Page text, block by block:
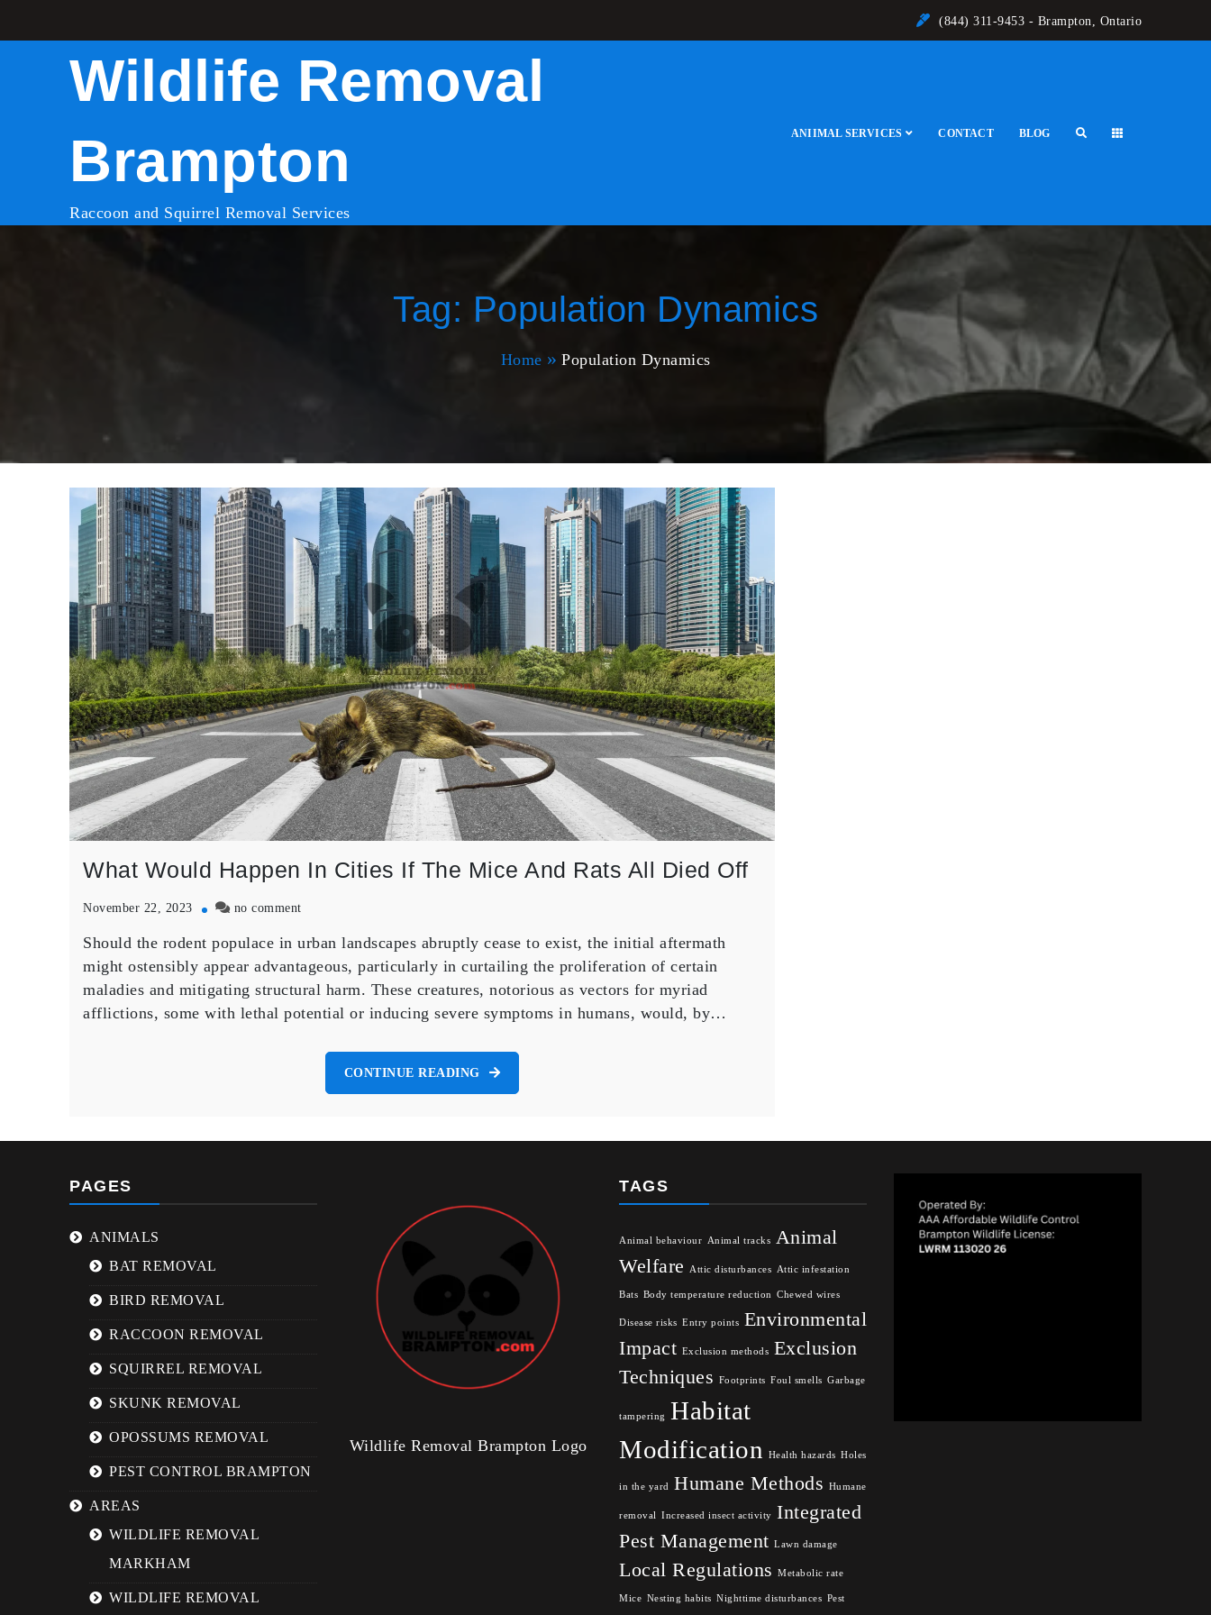
(844) 311-9453 - Brampton, Ontario
Wildlife Removal
Brampton
Raccoon and Squirrel Removal Services
ANIIMAL SERVICES CONTACT BLOG
Tag: Population Dynamics
Home Population Dynamics
What Would Happen In Cities If The Mice And Rats All Died Off
November 22, 2023 no commenton
Would
Happen
If
Mice
Should the rodent populace in urban landscapes abruptly cease to exist, the initial aftermath
might ostensibly appear advantageous, particularly in curtailing the proliferation of certain
maladies and mitigating structural harm. These creatures, notorious as vectors for myriad
afflictions, some with lethal potential or inducing severe symptoms in humans, would, by…
CONTINUE READING
PAGES
ANIMALS
BAT REMOVAL
BIRD REMOVAL
RACCOON REMOVAL
SQUIRREL REMOVAL
SKUNK REMOVAL
OPOSSUMS REMOVAL
PEST CONTROL BRAMPTON
AREAS
WILDLIFE REMOVAL
MARKHAM
WILDLIFE REMOVAL
Wildlife Removal Brampton Logo
TAGS
Animal behaviour Animal tracks
Animal
Welfare
Attic disturbances Attic infestation
Bats Body temperature reduction Chewed wires
Disease risks Entry points Environmental
Impact Exclusion methods Exclusion
Techniques
Footprints Foul smells Garbage
tampering
Habitat
Modification
Health hazards Holes
in the yard Humane Methods Humane
removal Increased insect activity Integrated
Pest Management Lawn damage
Local Regulations Metabolic rate
Mice Nesting habits Nighttime disturbances Pest